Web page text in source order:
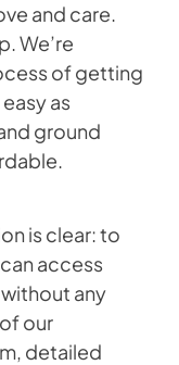
and care.
We’re
of getting
as
ground
is clear: to
access
any
our
detailed